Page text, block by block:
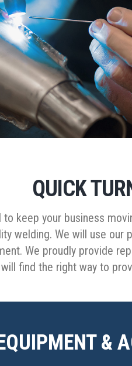
QUICK
keep your business
welding. We will use
We proudly provide
find the right way to
&